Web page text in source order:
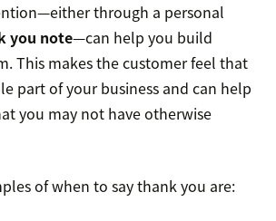
through a personal
you note—can help you build
This makes the customer feel that
part of your business and can help
you may not have otherwise
of when to say thank you are: